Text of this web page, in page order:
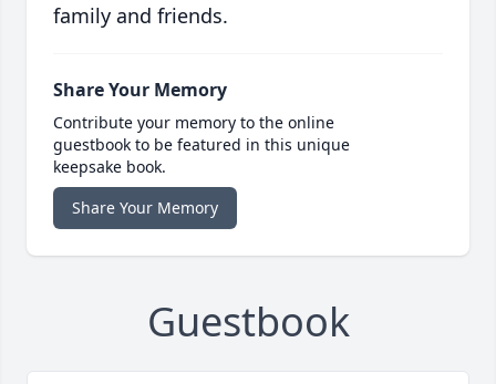
family and friends.
Share Your Memory
Contribute your memory to the online
guestbook to be featured in this unique
keepsake book.
Share Your Memory
Guestbook